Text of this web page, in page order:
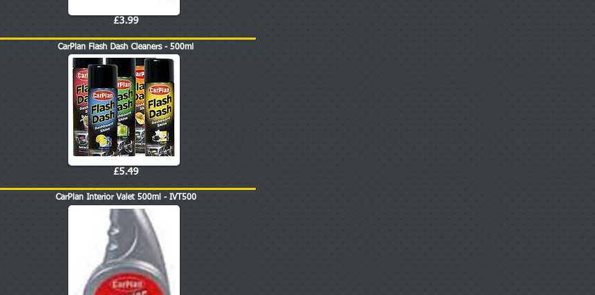
£3.99
CarPlan Flash Dash Cleaners - 500ml
£5.49
CarPlan Interior Valet 500ml - IVT500